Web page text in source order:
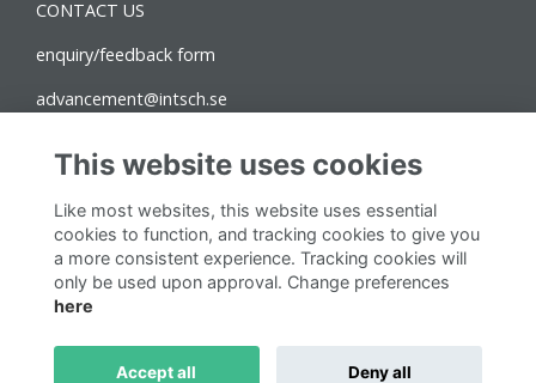
CONTACT US
enquiry/feedback form
advancement@intsch.se
111 36 Stockholm
Follow us on Social
This website uses cookies
Like most websites, this website uses essential
cookies to function, and tracking cookies to give you
a more consistent experience. Tracking cookies will
only be used upon approval. Change preferences
here
Accept all Deny all